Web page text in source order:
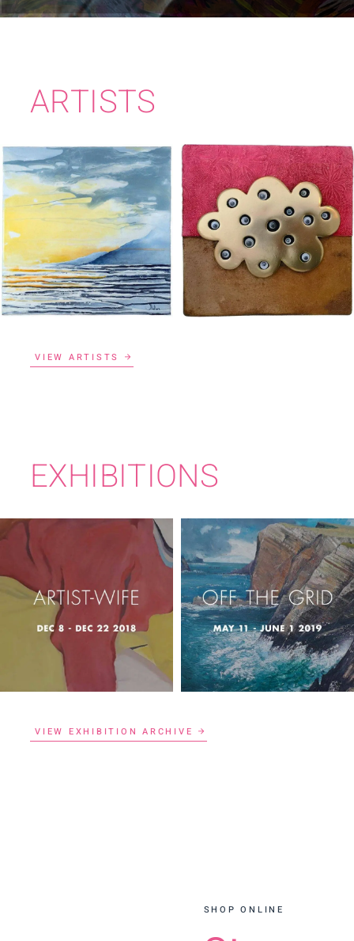
ARTISTS
IMELDA KILBANE KATE MURPHY
VIEW ARTISTS
EXHIBITIONS
ARTIST-WIFE OFF THE GRID
VIEW EXHIBITION ARCHIVE
SHOP ONLINE